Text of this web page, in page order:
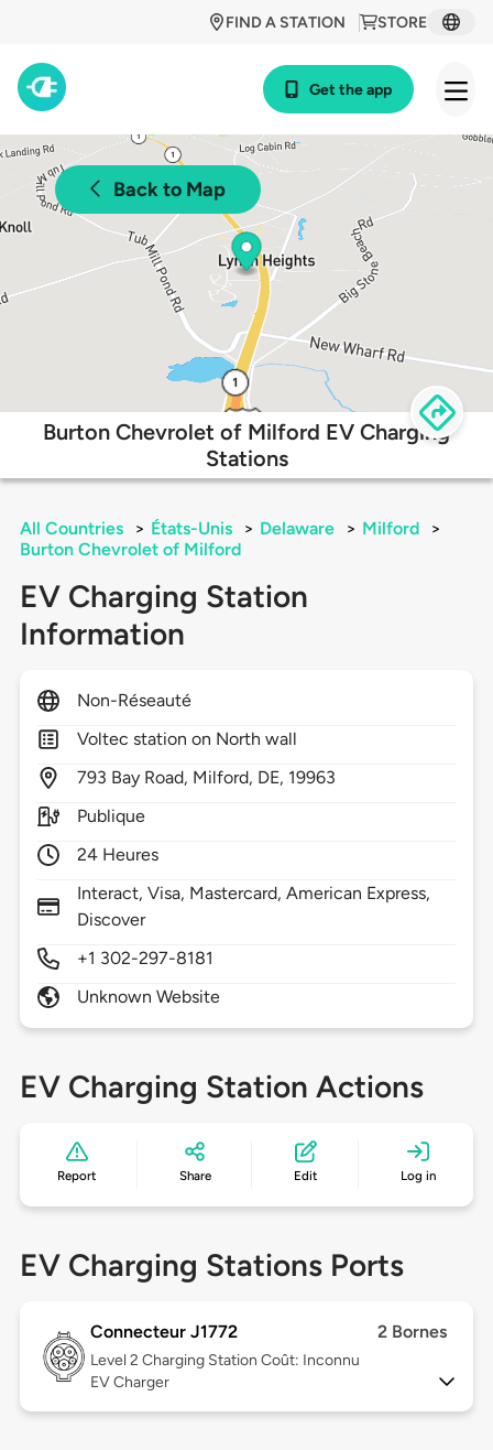
STORE
FIND A STATION
Get the app
Back to Map
Burton Chevrolet of Milford EV Charging
Stations
All Countries > États-Unis > Delaware > Milford
>
Burton Chevrolet of Milford
EV Charging Station
Information
Non-Réseauté
Voltec station on North wall
793 Bay Road, Milford, DE, 19963
Publique
24 Heures
Interact, Visa, Mastercard, American Express,
Discover
+1 302-297-8181
Unknown Website
EV Charging Station Actions
Report Share Edit Log in
EV Charging Stations Ports
Connecteur J1772 2 Bornes
Level 2 Charging Station Coût: Inconnu
EV Charger